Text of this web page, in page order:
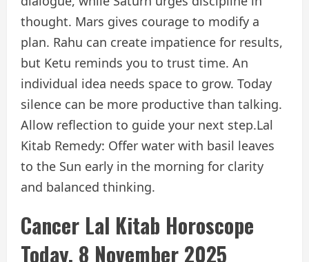
thought. Mars gives courage to modify a
plan. Rahu can create impatience for results,
but Ketu reminds you to trust time. An
individual idea needs space to grow. Today
silence can be more productive than talking.
Allow reflection to guide your next step.Lal
Kitab Remedy: Offer water with basil leaves
to the Sun early in the morning for clarity
and balanced thinking.
Cancer Lal Kitab Horoscope
Today, 8 November 2025